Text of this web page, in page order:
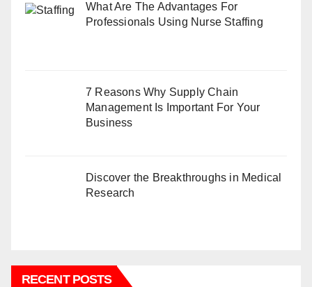
What Are The Advantages For
Professionals Using Nurse Staffing
7 Reasons Why Supply Chain
Management Is Important For Your
Business
Discover the Breakthroughs in Medical
Research
RECENT POSTS